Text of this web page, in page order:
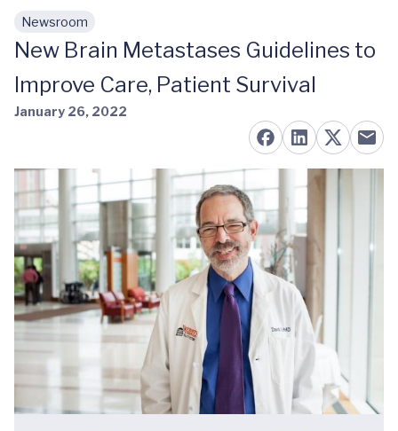
Skip to main content
Newsroom
New Brain Metastases Guidelines to
Improve Care, Patient Survival
January 26, 2022